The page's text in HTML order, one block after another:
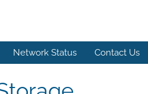
Network Status Contact Us